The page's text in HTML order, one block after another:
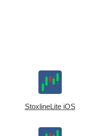
StoxlineLite iOS